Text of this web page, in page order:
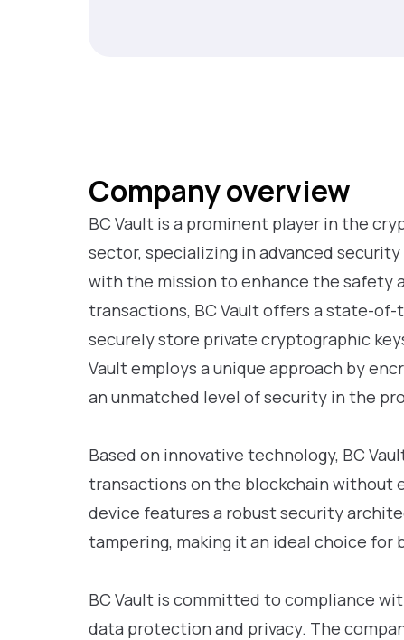
Company overview
BC Vault is a prominent player in the
sector, specializing in advanced
with the mission to enhance the safety
transactions, BC Vault offers a state-
securely store private cryptographic
Vault employs a unique approach by
an unmatched level of security in the
Based on innovative technology, BC
transactions on the blockchain without
device features a robust security
tampering, making it an ideal choice
BC Vault is committed to compliance
data protection and privacy. The